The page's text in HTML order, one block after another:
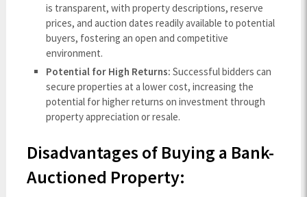
is transparent, with property descriptions, reserve
prices, and auction dates readily available to potential
buyers, fostering an open and competitive
environment.
Potential for High Returns: Successful bidders can
secure properties at a lower cost, increasing the
potential for higher returns on investment through
property appreciation or resale.
Disadvantages of Buying a Bank-
Auctioned Property: